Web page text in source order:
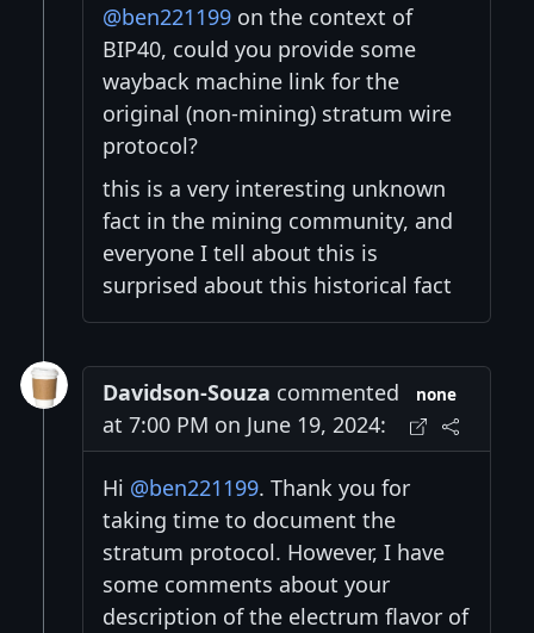
@ben221199 on the context of
BIP40, could you provide some
wayback machine link for the
original (non-mining) stratum wire
protocol?
this is a very interesting unknown
fact in the mining community, and
everyone I tell about this is
surprised about this historical fact
Davidson-Souza commented
at 7:00 PM on June 19, 2024:
none
Hi @ben221199. Thank you for
taking time to document the
stratum protocol. However, I have
some comments about your
description of the electrum flavor of